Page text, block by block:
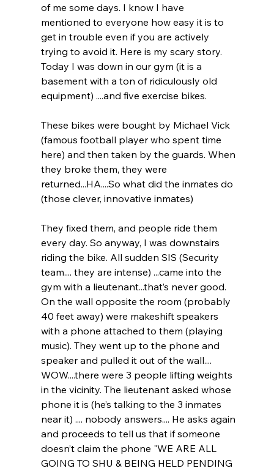
of me some days. I know I have
mentioned to everyone how easy it is to
get in trouble even if you are actively
trying to avoid it. Here is my scary story.
Today I was down in our gym (it is a
basement with a ton of ridiculously old
equipment) ....and five exercise bikes.
These bikes were bought by Michael Vick
(famous football player who spent time
here) and then taken by the guards. When
they broke them, they were
returned...HA....So what did the inmates do
(those clever, innovative inmates)
They fixed them, and people ride them
every day. So anyway, I was downstairs
riding the bike. All sudden SIS (Security
team.... they are intense) ...came into the
gym with a lieutenant...that’s never good.
On the wall opposite the room (probably
40 feet away) were makeshift speakers
with a phone attached to them (playing
music). They went up to the phone and
speaker and pulled it out of the wall....
WOW....there were 3 people lifting weights
in the vicinity. The lieutenant asked whose
phone it is (he’s talking to the 3 inmates
near it) .... nobody answers.... He asks again
and proceeds to tell us that if someone
doesn’t claim the phone "WE ARE ALL
GOING TO SHU & BEING HELD PENDING